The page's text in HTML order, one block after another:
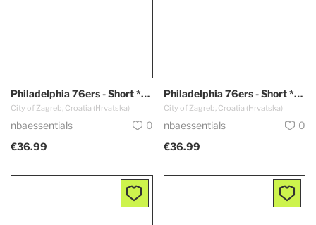
Philadelphia 76ers - Short *White*
City of Zagreb, Croatia (Hrvatska)
nbaessentials
0
€36.99
Philadelphia 76ers - Short *Blue*
City of Zagreb, Croatia (Hrvatska)
nbaessentials
0
€36.99